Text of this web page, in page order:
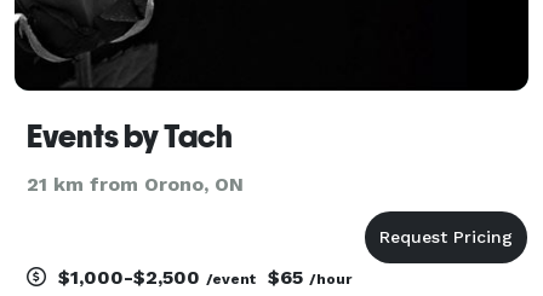
Events by Tach
21 km from Orono, ON
$1,000-$2,500 /event $65 /hour